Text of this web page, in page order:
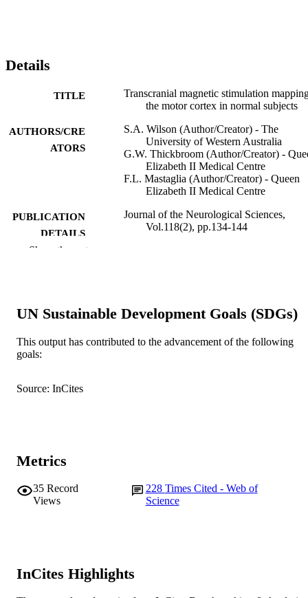
Details
TITLE
Transcranial magnetic stimulation
the motor cortex in normal subjects
AUTHORS/CRE
ATORS
S.A. Wilson (Author/Creator) - The
University of Western Australia
G.W. Thickbroom (Author/Creator) -
Elizabeth II Medical Centre
F.L. Mastaglia (Author/Creator) - Queen
Elizabeth II Medical Centre
PUBLICATION
DETAILS
Journal of the Neurological Sciences,
Vol.118(2), pp.134-144
COPYRIGHT © 1993 Published by Elsevier B.V.
MURDOCH
AFFILIATION
Murdoch University
LANGUAGE
Show the rest
UN Sustainable Development Goals (SDGs)
This output has contributed to the advancement of the following
goals:
Source: InCites
Metrics
35 Record
Views
228 Times Cited - Web of
Science
InCites Highlights